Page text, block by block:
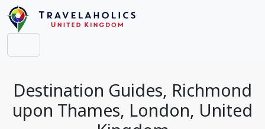
Destination Guides, Richmond
upon Thames, London, United